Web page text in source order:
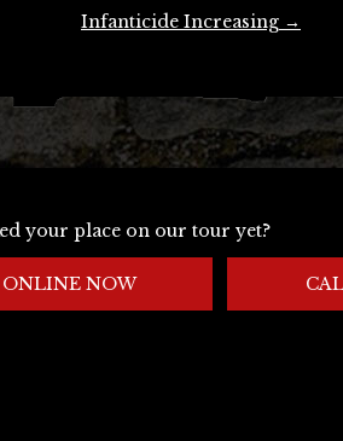
Infanticide Increasing →
your place on our tour yet?
ONLINE NOW